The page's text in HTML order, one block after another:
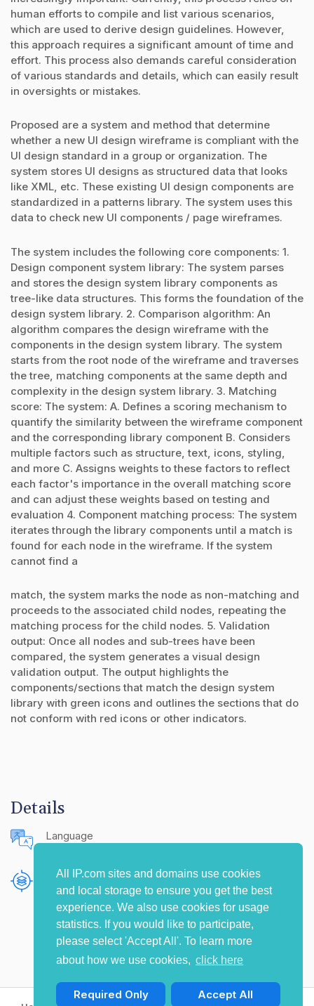
All IP.com sites and domains use cookies
and local storage to ensure you get the best
experience. We also use cookies for usage
statistics. If you would like to participate,
please select 'Accept All'. To learn more
about how we use cookies, click here
Required Only Accept All
human efforts to compile and list various scenarios,
which are used to derive design guidelines. However,
this approach requires a significant amount of time and
effort. This process also demands careful consideration
of various standards and details, which can easily result
in oversights or mistakes.
Proposed are a system and method that determine
whether a new UI design wireframe is compliant with the
UI design standard in a group or organization. The
system stores UI designs as structured data that looks
like XML, etc. These existing UI design components are
standardized in a patterns library. The system uses this
data to check new UI components / page wireframes.
The system includes the following core components: 1.
Design component system library: The system parses
and stores the design system library components as
tree-like data structures. This forms the foundation of the
design system library. 2. Comparison algorithm: An
algorithm compares the design wireframe with the
components in the design system library. The system
starts from the root node of the wireframe and traverses
the tree, matching components at the same depth and
complexity in the design system library. 3. Matching
score: The system: A. Defines a scoring mechanism to
quantify the similarity between the wireframe component
and the corresponding library component B. Considers
multiple factors such as structure, text, icons, styling,
and more C. Assigns weights to these factors to reflect
each factor's importance in the overall matching score
and can adjust these weights based on testing and
evaluation 4. Component matching process: The system
iterates through the library components until a match is
found for each node in the wireframe. If the system
cannot find a
match, the system marks the node as non-matching and
proceeds to the associated child nodes, repeating the
matching process for the child nodes. 5. Validation
output: Once all nodes and sub-trees have been
compared, the system generates a visual design
validation output. The output highlights the
components/sections that match the design system
library with green icons and outlines the sections that do
not conform with red icons or other indicators.
Details
Language
Publishing Source
The IP.com Journal